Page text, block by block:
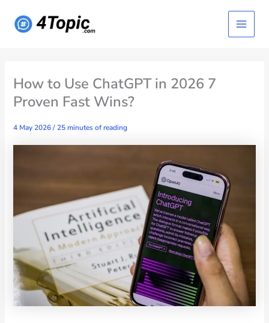
content
Main
Menu
How to Use ChatGPT in 2026 7
Proven Fast Wins?
4 May 2026/25 minutes of reading